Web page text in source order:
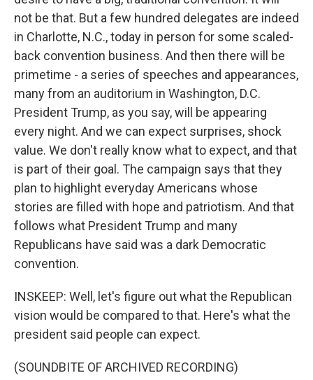
not be that. But a few hundred delegates are indeed
in Charlotte, N.C., today in person for some scaled-
back convention business. And then there will be
primetime - a series of speeches and appearances,
many from an auditorium in Washington, D.C.
President Trump, as you say, will be appearing
every night. And we can expect surprises, shock
value. We don't really know what to expect, and that
is part of their goal. The campaign says that they
plan to highlight everyday Americans whose
stories are filled with hope and patriotism. And that
follows what President Trump and many
Republicans have said was a dark Democratic
convention.
INSKEEP: Well, let's figure out what the Republican
vision would be compared to that. Here's what the
president said people can expect.
(SOUNDBITE OF ARCHIVED RECORDING)